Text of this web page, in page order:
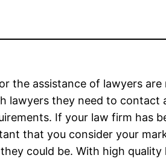
the assistance of lawyers
lawyers they need to
If your law firm has
that you consider your
could be. With high